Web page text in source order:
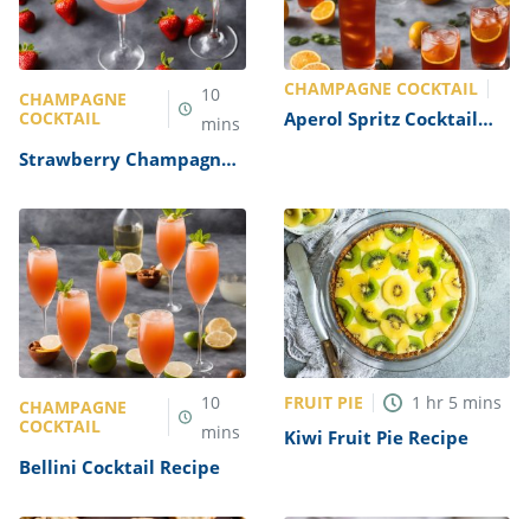
CHAMPAGNE
COCKTAIL
10
mins
Strawberry Champagne
CHAMPAGNE COCKTAIL
Aperol Spritz Cocktail
CHAMPAGNE
COCKTAIL
10
mins
Bellini Cocktail Recipe
FRUIT PIE 1 hr 5 mins
Kiwi Fruit Pie Recipe